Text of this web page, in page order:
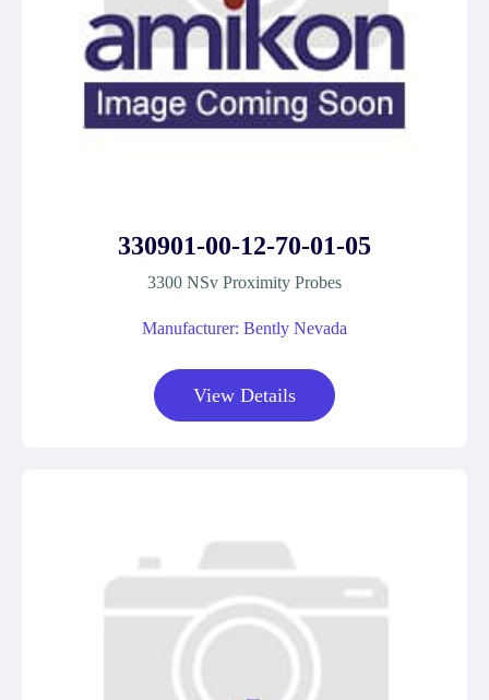
330901-00-12-70-01-05
3300 NSv Proximity Probes
Manufacturer: Bently Nevada
View Details